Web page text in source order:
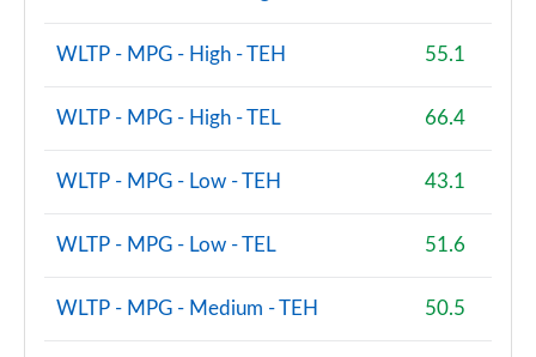
WLTP - MPG - High - TEH 55.1
WLTP - MPG - High - TEL 66.4
WLTP - MPG - Low - TEH 43.1
WLTP - MPG - Low - TEL 51.6
WLTP - MPG - Medium - TEH 50.5